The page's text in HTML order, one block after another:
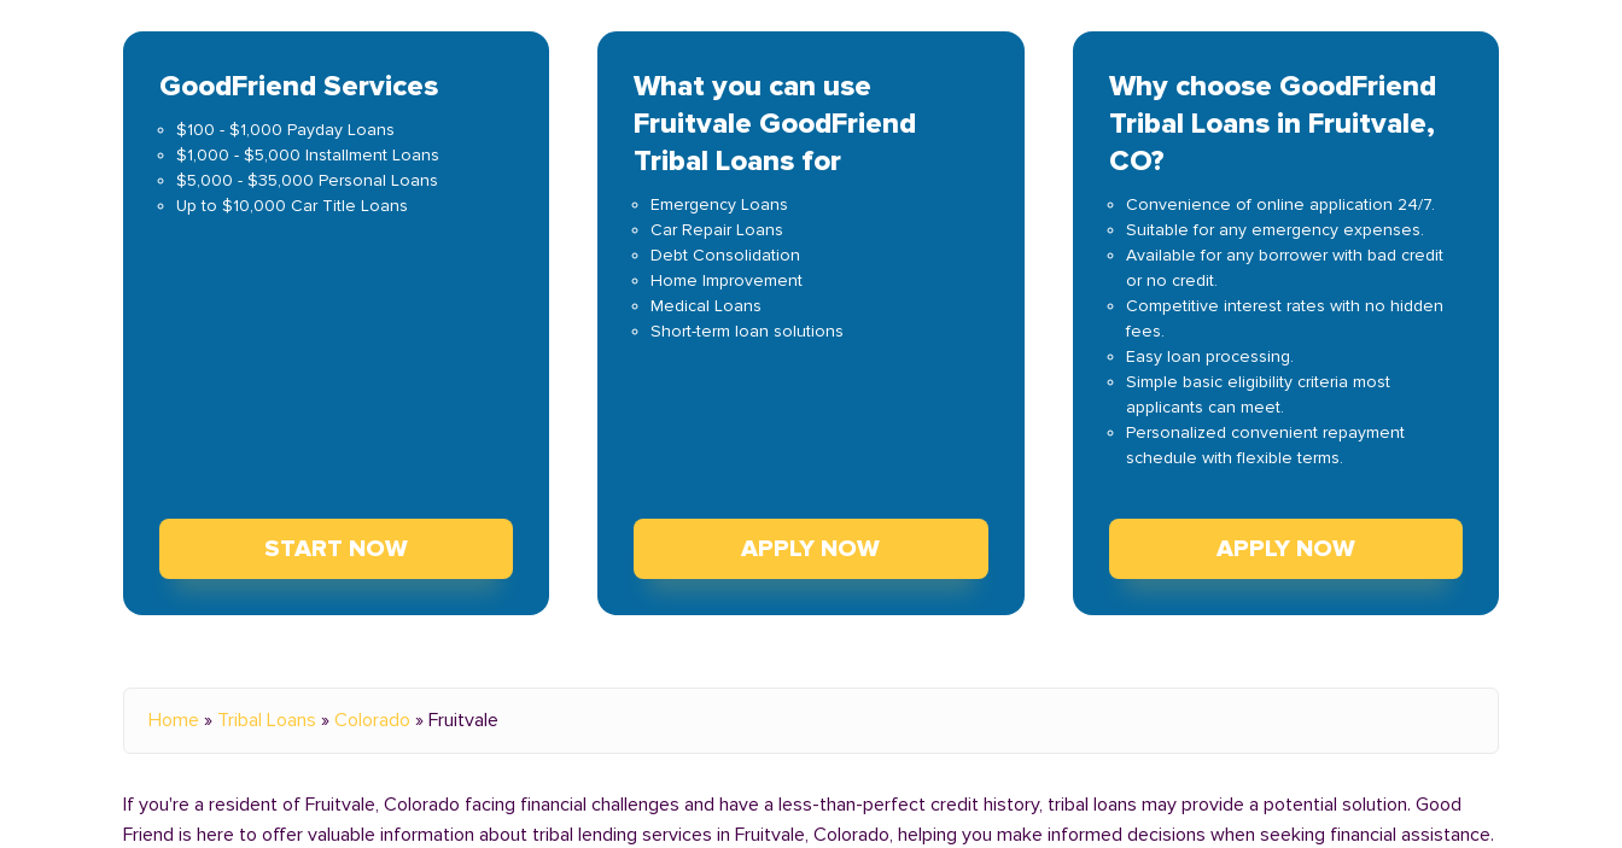
GoodFriend Services
$100 - $1,000 Payday Loans
$1,000 - $5,000 Installment Loans
$5,000 - $35,000 Personal Loans
Up to $10,000 Car Title Loans
START NOW
What you can use
Fruitvale GoodFriend
Tribal Loans for
Emergency Loans
Car Repair Loans
Debt Consolidation
Home Improvement
Medical Loans
Short-term loan solutions
APPLY NOW
Why choose GoodFriend
Tribal Loans in Fruitvale,
CO?
Convenience of online application 24/7.
Suitable for any emergency expenses.
Available for any borrower with bad credit
or no credit.
Competitive interest rates with no hidden
fees.
Easy loan processing.
Simple basic eligibility criteria most
applicants can meet.
Personalized convenient repayment
schedule with flexible terms.
APPLY NOW
Home » Tribal Loans » Colorado » Fruitvale
If you're a resident of Fruitvale, Colorado facing financial challenges and have a less-than-perfect credit history, tribal loans may provide a potential solution. Good
Friend is here to offer valuable information about tribal lending services in Fruitvale, Colorado, helping you make informed decisions when seeking financial assistance.